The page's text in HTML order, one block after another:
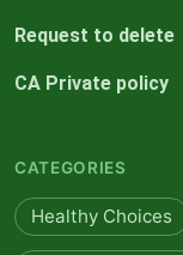
Request to delete
CA Private policy
CATEGORIES
Healthy Choices